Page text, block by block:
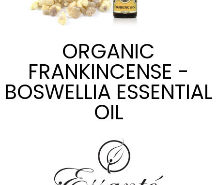
ORGANIC
FRANKINCENSE -
BOSWELLIA ESSENTIAL
OIL